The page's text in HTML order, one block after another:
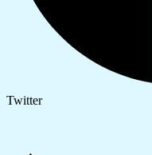
Twitter